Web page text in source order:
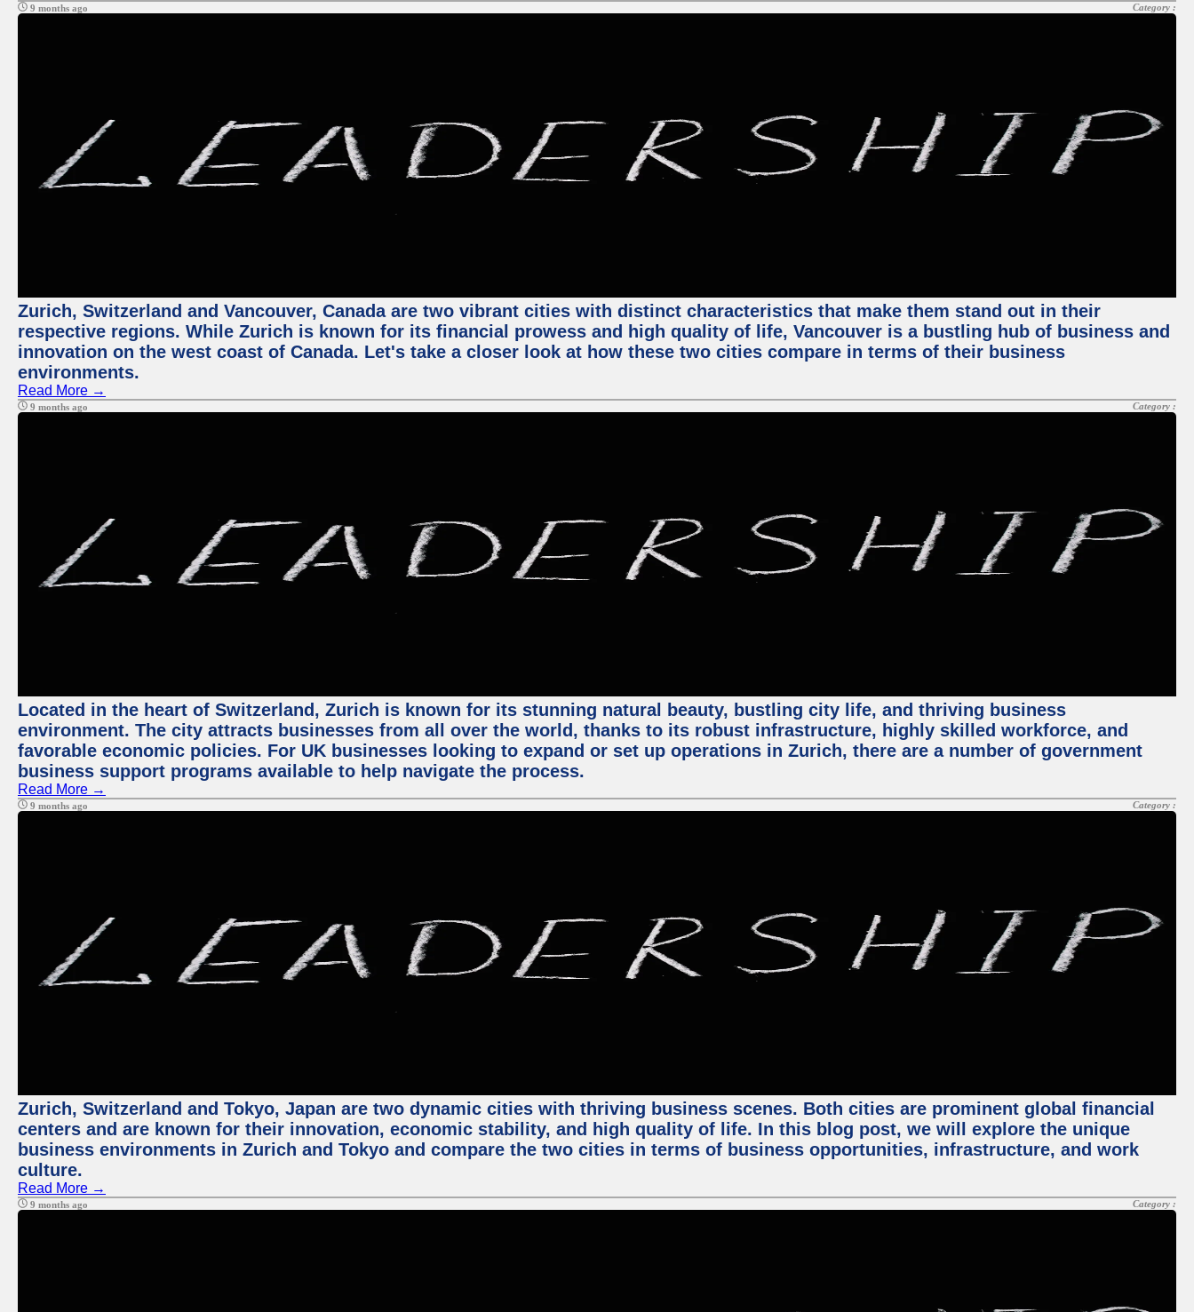
9 months ago Category :
Zurich, Switzerland and Vancouver, Canada are two vibrant cities with distinct characteristics that make them stand out in their
respective regions. While Zurich is known for its financial prowess and high quality of life, Vancouver is a bustling hub of business and
innovation on the west coast of Canada. Let's take a closer look at how these two cities compare in terms of their business
environments.
Read More →
9 months ago Category :
Located in the heart of Switzerland, Zurich is known for its stunning natural beauty, bustling city life, and thriving business
environment. The city attracts businesses from all over the world, thanks to its robust infrastructure, highly skilled workforce, and
favorable economic policies. For UK businesses looking to expand or set up operations in Zurich, there are a number of government
business support programs available to help navigate the process.
Read More →
9 months ago Category :
Zurich, Switzerland and Tokyo, Japan are two dynamic cities with thriving business scenes. Both cities are prominent global financial
centers and are known for their innovation, economic stability, and high quality of life. In this blog post, we will explore the unique
business environments in Zurich and Tokyo and compare the two cities in terms of business opportunities, infrastructure, and work
culture.
Read More →
9 months ago Category :